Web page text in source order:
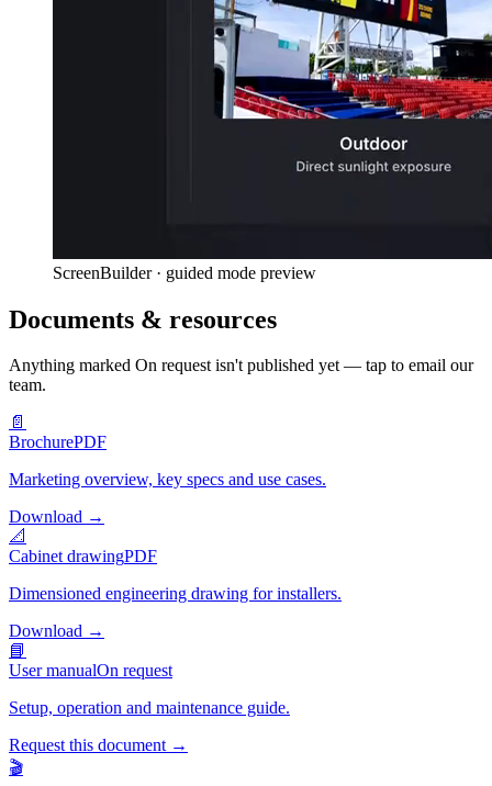
ScreenBuilder · guided mode preview
Documents & resources
Anything marked On requestisn't published yet — tap to email our
team.
📄
BrochurePDF
Marketing overview, key specs and use cases.
Download →
📐
Cabinet drawingPDF
Dimensioned engineering drawing for installers.
Download →
📘
User manualOn request
Setup, operation and maintenance guide.
Request this document →
🎬